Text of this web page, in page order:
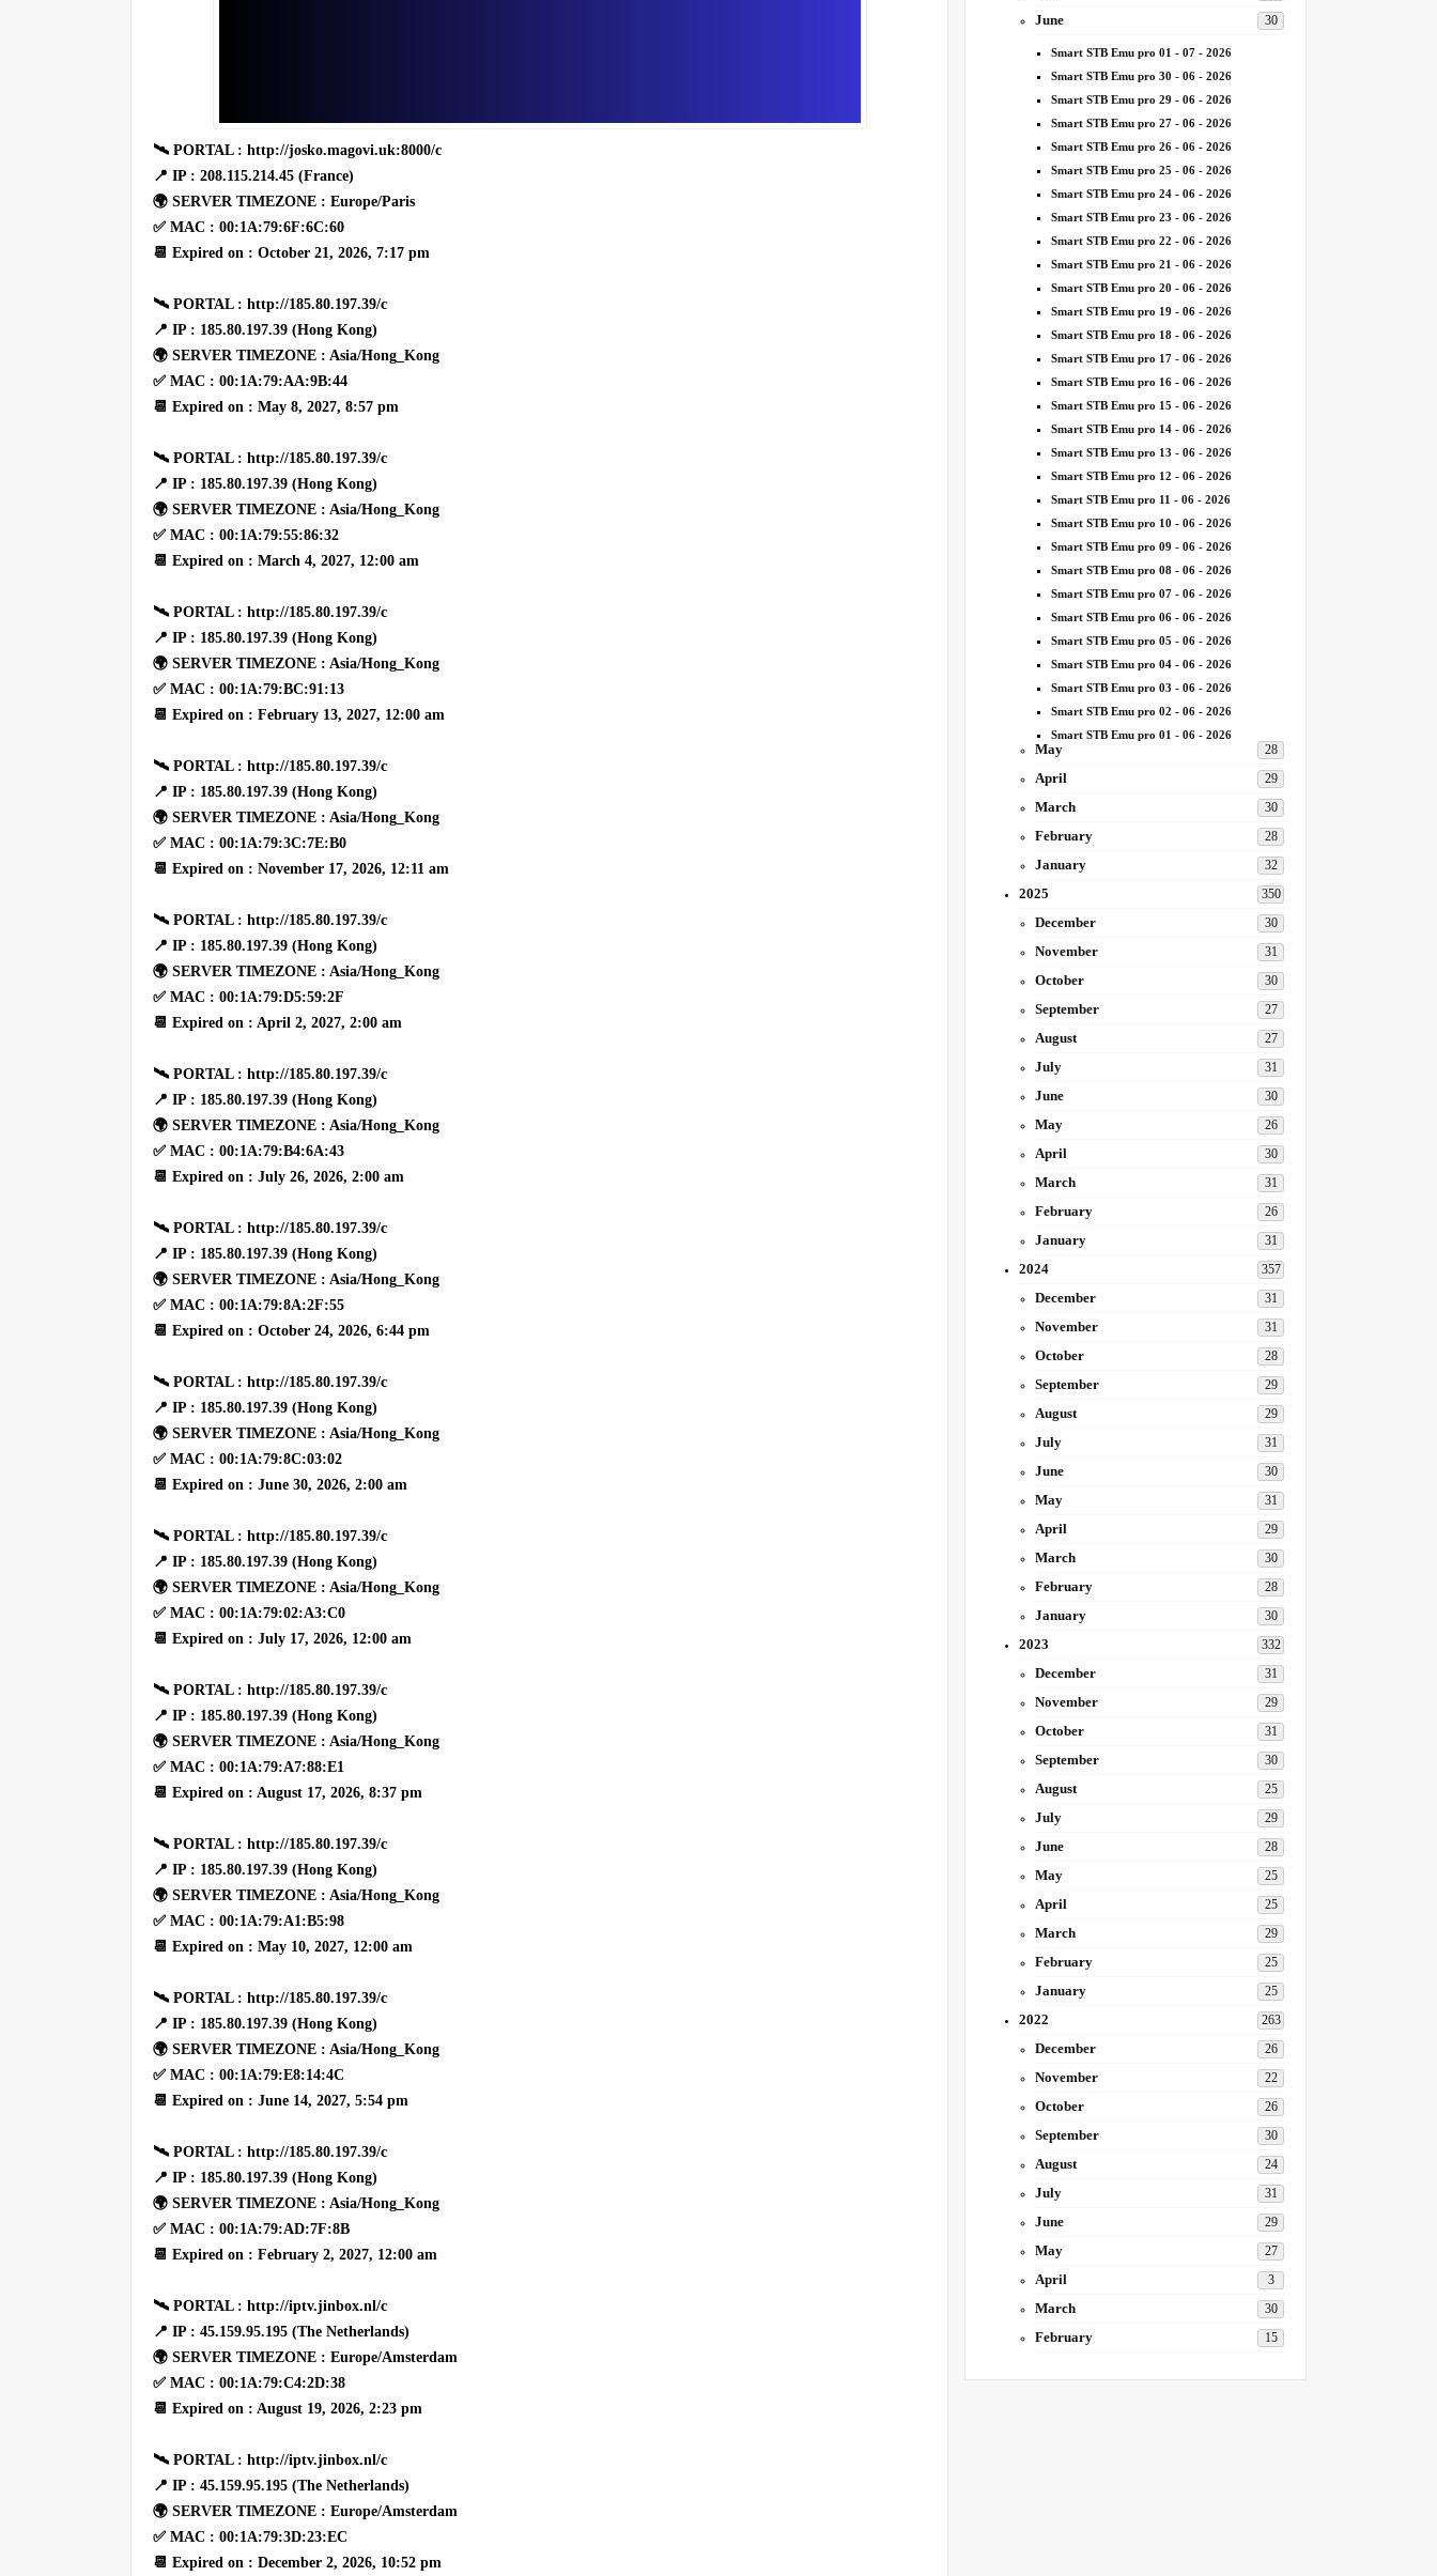
🛰 PORTAL : http://josko.magovi.uk:8000/c
📍 IP : 208.115.214.45 (France)
🌍 SERVER TIMEZONE : Europe/Paris
✅ MAC : 00:1A:79:6F:6C:60
📆 Expired on : October 21, 2026, 7:17 pm
🛰 PORTAL : http://185.80.197.39/c
📍 IP : 185.80.197.39 (Hong Kong)
🌍 SERVER TIMEZONE : Asia/Hong_Kong
✅ MAC : 00:1A:79:AA:9B:44
📆 Expired on : May 8, 2027, 8:57 pm
🛰 PORTAL : http://185.80.197.39/c
📍 IP : 185.80.197.39 (Hong Kong)
🌍 SERVER TIMEZONE : Asia/Hong_Kong
✅ MAC : 00:1A:79:55:86:32
📆 Expired on : March 4, 2027, 12:00 am
🛰 PORTAL : http://185.80.197.39/c
📍 IP : 185.80.197.39 (Hong Kong)
🌍 SERVER TIMEZONE : Asia/Hong_Kong
✅ MAC : 00:1A:79:BC:91:13
📆 Expired on : February 13, 2027, 12:00 am
🛰 PORTAL : http://185.80.197.39/c
📍 IP : 185.80.197.39 (Hong Kong)
🌍 SERVER TIMEZONE : Asia/Hong_Kong
✅ MAC : 00:1A:79:3C:7E:B0
📆 Expired on : November 17, 2026, 12:11 am
🛰 PORTAL : http://185.80.197.39/c
📍 IP : 185.80.197.39 (Hong Kong)
🌍 SERVER TIMEZONE : Asia/Hong_Kong
✅ MAC : 00:1A:79:D5:59:2F
📆 Expired on : April 2, 2027, 2:00 am
🛰 PORTAL : http://185.80.197.39/c
📍 IP : 185.80.197.39 (Hong Kong)
🌍 SERVER TIMEZONE : Asia/Hong_Kong
✅ MAC : 00:1A:79:B4:6A:43
📆 Expired on : July 26, 2026, 2:00 am
🛰 PORTAL : http://185.80.197.39/c
📍 IP : 185.80.197.39 (Hong Kong)
🌍 SERVER TIMEZONE : Asia/Hong_Kong
✅ MAC : 00:1A:79:8A:2F:55
📆 Expired on : October 24, 2026, 6:44 pm
🛰 PORTAL : http://185.80.197.39/c
📍 IP : 185.80.197.39 (Hong Kong)
🌍 SERVER TIMEZONE : Asia/Hong_Kong
✅ MAC : 00:1A:79:8C:03:02
📆 Expired on : June 30, 2026, 2:00 am
🛰 PORTAL : http://185.80.197.39/c
📍 IP : 185.80.197.39 (Hong Kong)
🌍 SERVER TIMEZONE : Asia/Hong_Kong
✅ MAC : 00:1A:79:02:A3:C0
📆 Expired on : July 17, 2026, 12:00 am
🛰 PORTAL : http://185.80.197.39/c
📍 IP : 185.80.197.39 (Hong Kong)
🌍 SERVER TIMEZONE : Asia/Hong_Kong
✅ MAC : 00:1A:79:A7:88:E1
📆 Expired on : August 17, 2026, 8:37 pm
🛰 PORTAL : http://185.80.197.39/c
📍 IP : 185.80.197.39 (Hong Kong)
🌍 SERVER TIMEZONE : Asia/Hong_Kong
✅ MAC : 00:1A:79:A1:B5:98
📆 Expired on : May 10, 2027, 12:00 am
🛰 PORTAL : http://185.80.197.39/c
📍 IP : 185.80.197.39 (Hong Kong)
🌍 SERVER TIMEZONE : Asia/Hong_Kong
✅ MAC : 00:1A:79:E8:14:4C
📆 Expired on : June 14, 2027, 5:54 pm
🛰 PORTAL : http://185.80.197.39/c
📍 IP : 185.80.197.39 (Hong Kong)
🌍 SERVER TIMEZONE : Asia/Hong_Kong
✅ MAC : 00:1A:79:AD:7F:8B
📆 Expired on : February 2, 2027, 12:00 am
🛰 PORTAL : http://iptv.jinbox.nl/c
📍 IP : 45.159.95.195 (The Netherlands)
🌍 SERVER TIMEZONE : Europe/Amsterdam
✅ MAC : 00:1A:79:C4:2D:38
📆 Expired on : August 19, 2026, 2:23 pm
🛰 PORTAL : http://iptv.jinbox.nl/c
📍 IP : 45.159.95.195 (The Netherlands)
🌍 SERVER TIMEZONE : Europe/Amsterdam
✅ MAC : 00:1A:79:3D:23:EC
📆 Expired on : December 2, 2026, 10:52 pm
June 30
Smart STB Emu pro 01 - 07 - 2026
Smart STB Emu pro 30 - 06 - 2026
Smart STB Emu pro 29 - 06 - 2026
Smart STB Emu pro 27 - 06 - 2026
Smart STB Emu pro 26 - 06 - 2026
Smart STB Emu pro 25 - 06 - 2026
Smart STB Emu pro 24 - 06 - 2026
Smart STB Emu pro 23 - 06 - 2026
Smart STB Emu pro 22 - 06 - 2026
Smart STB Emu pro 21 - 06 - 2026
Smart STB Emu pro 20 - 06 - 2026
Smart STB Emu pro 19 - 06 - 2026
Smart STB Emu pro 18 - 06 - 2026
Smart STB Emu pro 17 - 06 - 2026
Smart STB Emu pro 16 - 06 - 2026
Smart STB Emu pro 15 - 06 - 2026
Smart STB Emu pro 14 - 06 - 2026
Smart STB Emu pro 13 - 06 - 2026
Smart STB Emu pro 12 - 06 - 2026
Smart STB Emu pro 11 - 06 - 2026
Smart STB Emu pro 10 - 06 - 2026
Smart STB Emu pro 09 - 06 - 2026
Smart STB Emu pro 08 - 06 - 2026
Smart STB Emu pro 07 - 06 - 2026
Smart STB Emu pro 06 - 06 - 2026
Smart STB Emu pro 05 - 06 - 2026
Smart STB Emu pro 04 - 06 - 2026
Smart STB Emu pro 03 - 06 - 2026
Smart STB Emu pro 02 - 06 - 2026
Smart STB Emu pro 01 - 06 - 2026
May 28
April 29
March 30
February 28
January 32
2025 350
December 30
November 31
October 30
September 27
August 27
July 31
June 30
May 26
April 30
March 31
February 26
January 31
2024 357
December 31
November 31
October 28
September 29
August 29
July 31
June 30
May 31
April 29
March 30
February 28
January 30
2023 332
December 31
November 29
October 31
September 30
August 25
July 29
June 28
May 25
April 25
March 29
February 25
January 25
2022 263
December 26
November 22
October 26
September 30
August 24
July 31
June 29
May 27
April 3
March 30
February 15